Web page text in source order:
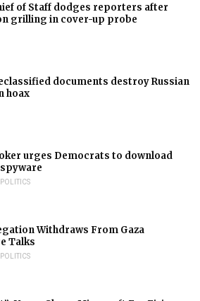
of Staff dodges reporters after
grilling in cover-up probe
documents destroy Russian
hoax
urges Democrats to download
POLITICS
Withdraws From Gaza
Talks
POLITICS